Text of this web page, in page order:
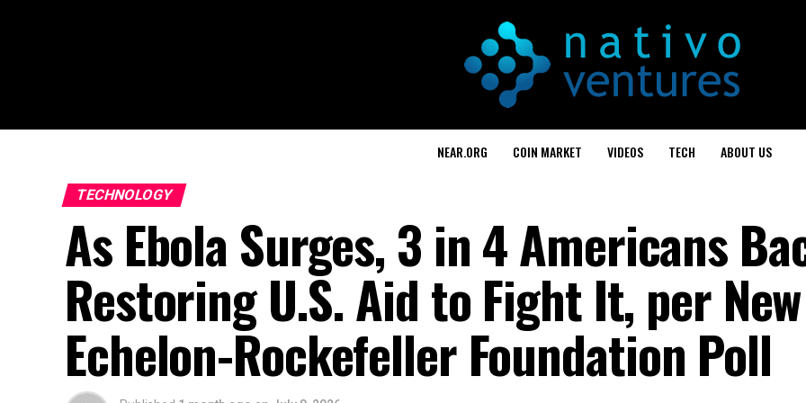
NEAR.ORG COIN MARKET VIDEOS TECH ABOUT US
TECHNOLOGY
As Ebola Surges, 3 in 4 Americans
Restoring U.S. Aid to Fight It, per New
Echelon-Rockefeller Foundation Poll